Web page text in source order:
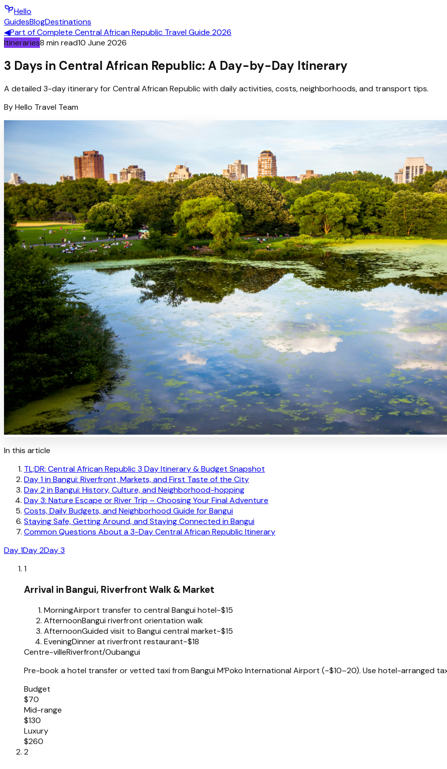
Hello
GuidesBlogDestinations
◀Part ofComplete Central African Republic Travel Guide 2026
Itineraries8 min read10 June 2026
3 Days in Central African Republic: A Day-by-Day Itinerary
A detailed 3-day itinerary for Central African Republic with daily activities, costs, neighborhoods, and transport tips.
ByHello Travel Team
In this article
TL;DR: Central African Republic 3 Day Itinerary & Budget Snapshot
Day 1 in Bangui: Riverfront, Markets, and First Taste of the City
Day 2 in Bangui: History, Culture, and Neighborhood-hopping
Day 3: Nature Escape or River Trip – Choosing Your Final Adventure
Costs, Daily Budgets, and Neighborhood Guide for Bangui
Staying Safe, Getting Around, and Staying Connected in Bangui
Common Questions About a 3-Day Central African Republic Itinerary
Day 1Day 2Day 3
1
Arrival in Bangui, Riverfront Walk & Market
MorningAirport transfer to central Bangui hotel~$15
AfternoonBangui riverfront orientation walk
AfternoonGuided visit to Bangui central market~$15
EveningDinner at riverfront restaurant~$18
Centre-villeRiverfront/Oubangui
Pre-book a hotel transfer or vetted taxi from Bangui M’Poko International Airport (~$10–20). Use hotel-arranged
Budget
$70
Mid-range
$130
Luxury
$260
2